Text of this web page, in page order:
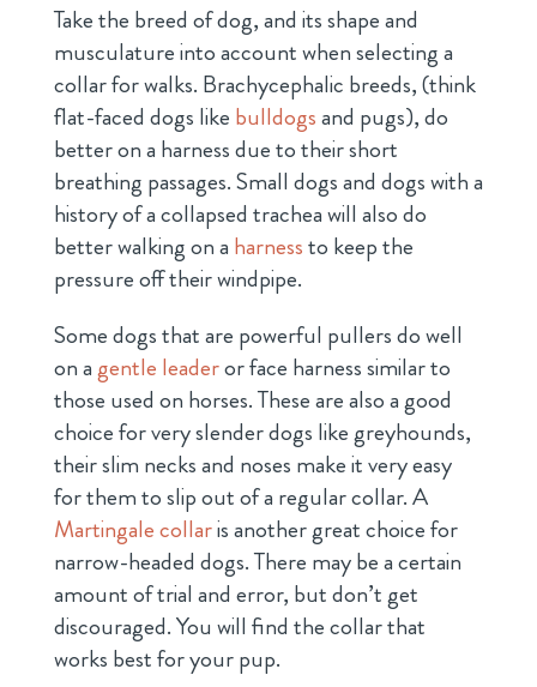
Take the breed of dog, and its shape and
musculature into account when selecting a
collar for walks. Brachycephalic breeds, (think
flat-faced dogs like bulldogsand pugs), do
better on a harness due to their short
breathing passages. Small dogs and dogs with a
history of a collapsed trachea will also do
better walking on a harnessto keep the
pressure off their windpipe.
Some dogs that are powerful pullers do well
on agentle leaderor face harness similar to
those used on horses. These are also a good
choice for very slender dogs like greyhounds,
their slim necks and noses make it very easy
for them to slip out of a regular collar. A
Martingale collaris another great choice for
narrow-headed dogs. There may be a certain
amount of trial and error, but don’t get
discouraged. You will find the collar that
works best for your pup.